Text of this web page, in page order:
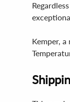
Kemper,